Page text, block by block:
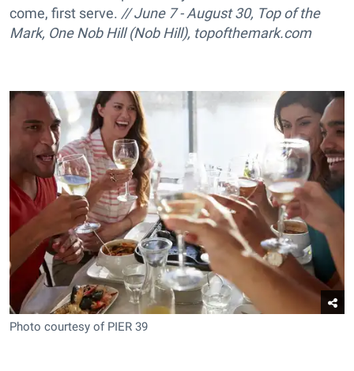
come, first serve. // June 7 - August 30, Top of the
Mark, One Nob Hill (Nob Hill), topofthemark.com
Photo courtesy of PIER 39